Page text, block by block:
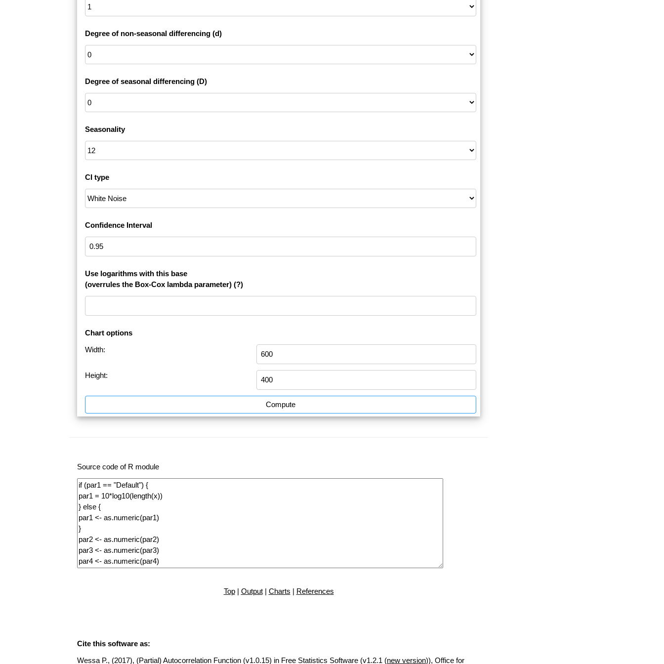
Degree of non-seasonal differencing (d)
Degree of seasonal differencing (D)
Seasonality
CI type
Confidence Interval
Use logarithms with this base
(overrules the Box-Cox lambda parameter) (?)
Chart options
Width:
Height:
Compute
Source code of R module
Top| Output| Charts | References
Cite this software as:
Wessa P., (2017), (Partial) Autocorrelation Function (v1.0.15) in Free Statistics Software (v1.2.1 (new version)), Office for